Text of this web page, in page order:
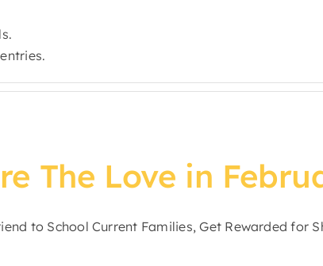
The Love in
to School Current Families, Get Rewarded for